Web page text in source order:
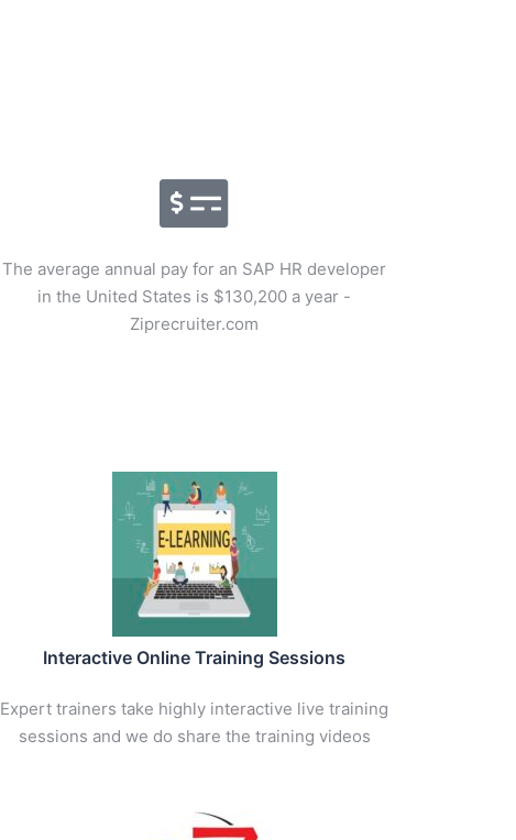
The average annual pay for an SAP HR developer
in the United States is $130,200 a year -
Ziprecruiter.com
Interactive Online Training Sessions
Expert trainers take highly interactive live training
sessions and we do share the training videos